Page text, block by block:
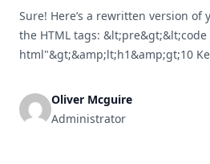
Sure! Here’s a rewritten version
the HTML tags:
html"&gt;&amp;lt;h1&amp;gt;10
&amp;lt;h2&amp;gt;1. Evaluate
Position&amp;lt;/h2&amp;gt;&lt;br /
Oliver Mcguire
Administrator